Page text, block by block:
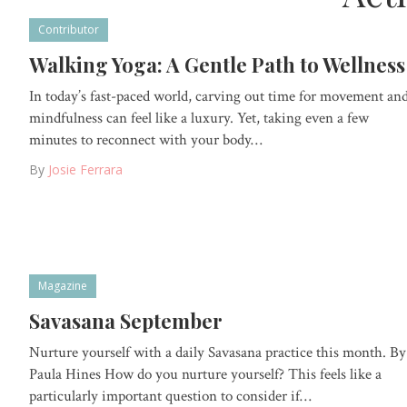
Contributor
Walking Yoga: A Gentle Path to Wellness
In today’s fast-paced world, carving out time for movement
mindfulness can feel like a luxury. Yet, taking even a few
minutes to reconnect with your body…
By Josie Ferrara
Magazine
Savasana September
Nurture yourself with a daily Savasana practice this month. By
Paula Hines How do you nurture yourself? This feels like a
particularly important question to consider if…